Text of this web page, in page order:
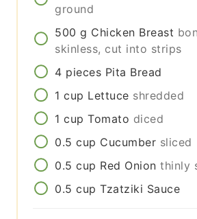
ground
500 g Chicken Breast
skinless, cut into strips
4 pieces Pita Bread
1 cup Lettuce shredded
1 cup Tomato diced
0.5 cup Cucumber sliced
0.5 cup Red Onion thinly
0.5 cup Tzatziki Sauce